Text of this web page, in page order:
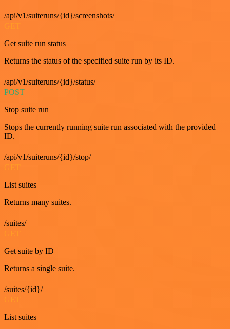
/api/v1/suiteruns/{id}/screenshots/
GET
Get suite run status
Returns the status of the specified suite run by its ID.
/api/v1/suiteruns/{id}/status/
POST
Stop suite run
Stops the currently running suite run associated with the provided
ID.
/api/v1/suiteruns/{id}/stop/
List suites
Returns many suites.
/suites/
Get suite by ID
Returns a single suite.
/suites/{id}/
List suites